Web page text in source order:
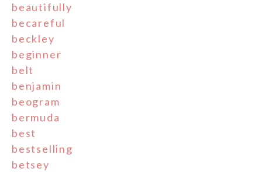
beautifully
becareful
beckley
beginner
belt
benjamin
beogram
bermuda
best
bestselling
betsey